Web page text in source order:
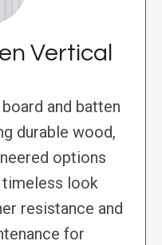
Vertical
and batten
durable wood,
options
look
resistance and
for